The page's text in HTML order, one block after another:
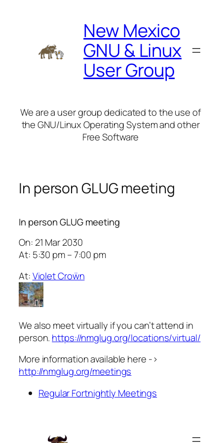
New Mexico
GNU & Linux
User Group
We are a user group dedicated to the use of
the GNU/Linux Operating System and other
Free Software
In person GLUG meeting
In person GLUG meeting
On: 21 Mar 2030
At: 5:30 pm – 7:00 pm
At:Violet Croẅn
We also meet virtually if you can’t attend in
person. https://nmglug.org/locations/virtual/
More information available here ->
http://nmglug.org/meetings
Regular Fortnightly Meetings